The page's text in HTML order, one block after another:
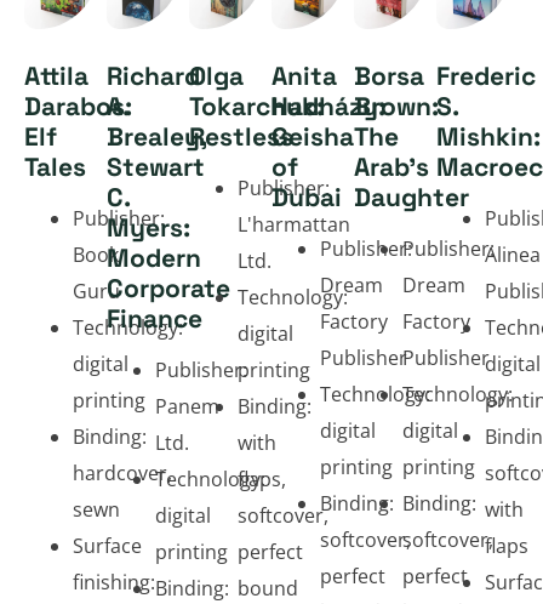
Attila
Darabos:
Elf
Tales
Publisher:
Book
Guru
Technology:
digital
printing
Binding:
hardcover,
sewn
Surface
finishing:
Richard
A.
Brealey,
Stewart
C.
Myers:
Modern
Corporate
Finance
Publisher:
Panem
Ltd.
Technology:
digital
printing
Binding:
Olga
Tokarchuk:
Restless
Publisher:
L'harmattan
Ltd.
Technology:
digital
printing
Binding:
with
flaps,
softcover,
perfect
bound
Anita
Hadházy:
Geisha
of
Dubai
Publisher:
Dream
Factory
Publisher
Technology:
digital
printing
Binding:
softcover,
perfect
Borsa
Brown:
The
Arab's
Daughter
Publisher:
Dream
Factory
Publisher
Technology:
digital
printing
Binding:
softcover,
perfect
Frederic
S.
Mishkin:
Alinea
digital
with
flaps